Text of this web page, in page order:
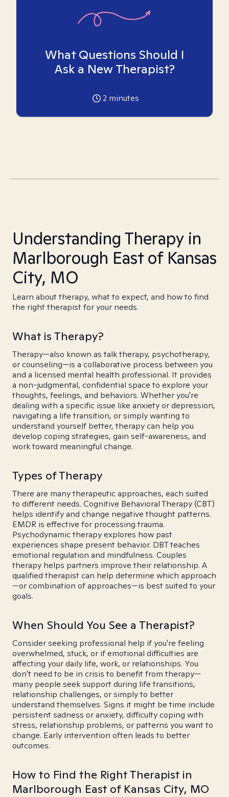
What Questions Should I
Ask a New Therapist?
2 minutes
Understanding Therapy in
Marlborough East of Kansas
City, MO
Learn about therapy, what to expect, and how to find
the right therapist for your needs.
What is Therapy?
Therapy—also known as talk therapy, psychotherapy,
or counseling—is a collaborative process between you
and a licensed mental health professional. It provides
a non-judgmental, confidential space to explore your
thoughts, feelings, and behaviors. Whether you're
dealing with a specific issue like anxiety or depression,
navigating a life transition, or simply wanting to
understand yourself better, therapy can help you
develop coping strategies, gain self-awareness, and
work toward meaningful change.
Types of Therapy
There are many therapeutic approaches, each suited
to different needs. Cognitive Behavioral Therapy (CBT)
helps identify and change negative thought patterns.
EMDR is effective for processing trauma.
Psychodynamic therapy explores how past
experiences shape present behavior. DBT teaches
emotional regulation and mindfulness. Couples
therapy helps partners improve their relationship. A
qualified therapist can help determine which approach
—or combination of approaches—is best suited to your
goals.
When Should You See a Therapist?
Consider seeking professional help if you're feeling
overwhelmed, stuck, or if emotional difficulties are
affecting your daily life, work, or relationships. You
don't need to be in crisis to benefit from therapy—
many people seek support during life transitions,
relationship challenges, or simply to better
understand themselves. Signs it might be time include
persistent sadness or anxiety, difficulty coping with
stress, relationship problems, or patterns you want to
change. Early intervention often leads to better
outcomes.
How to Find the Right Therapist in
Marlborough East of Kansas City, MO